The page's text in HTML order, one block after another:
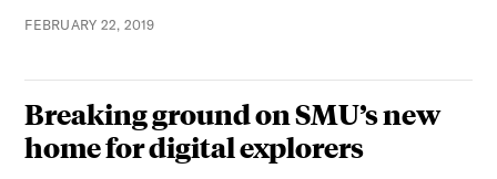
FEBRUARY 22, 2019
Breaking ground on SMU’s new
home for digital explorers